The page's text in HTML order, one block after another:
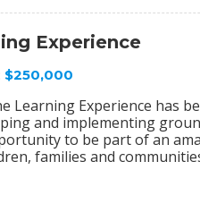
Experience
$250,000
Learning Experience has
and implementing
to be part of an
families and